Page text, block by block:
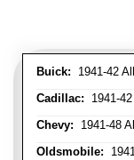
Buick: 1941-42
Cadillac: 1941-
Chevy: 1941-48
Oldsmobile: